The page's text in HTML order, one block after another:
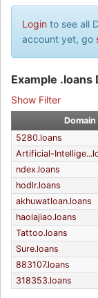
Login to see all
account yet, go
Example .loans
Show Filter
Domain
5280.loans
Artificial-
ndex.loans
hodlr.loans
akhuwatloan.loans
haolajiao.loans
Tattoo.loans
Sure.loans
883107.loans
318353.loans